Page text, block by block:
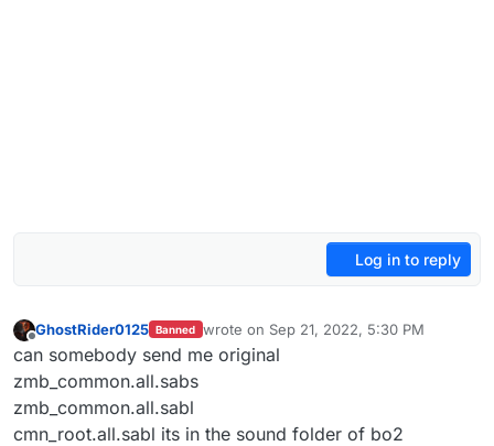
Log in to reply
GhostRider0125 Banned wrote on Sep 21, 2022, 5:30 PM
last edited by GhostRider0125 Sep 21,
can somebody send me original
zmb_common.all.sabs
zmb_common.all.sabl
cmn_root.all.sabl its in the sound folder of bo2